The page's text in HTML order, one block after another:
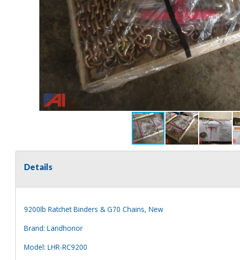
Details
9200lb Ratchet Binders & G70 Chains, New
Brand: Landhonor
Model: LHR-RC9200